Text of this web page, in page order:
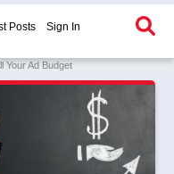
Posts Sign In
Your Ad Budget